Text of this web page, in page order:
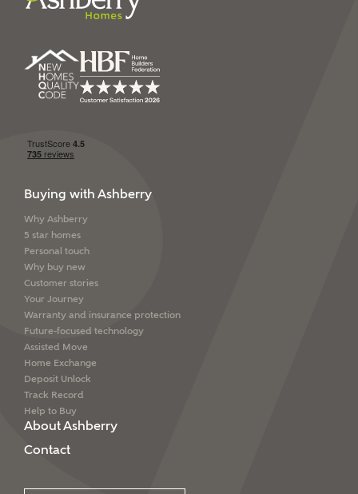
Ashberry Homes’
SEND
Buying with Ashberry
Why Ashberry
5 star homes
Personal touch
Why buy new
Customer stories
Your Journey
Warranty and insurance protection
Future-focused technology
Assisted Move
Home Exchange
Deposit Unlock
Track Record
Help to Buy
About Ashberry
Contact